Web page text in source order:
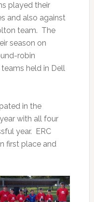
played their
and also against
team. The
season on
robin
held in Dell
in the
with all four
year. ERC
first place and